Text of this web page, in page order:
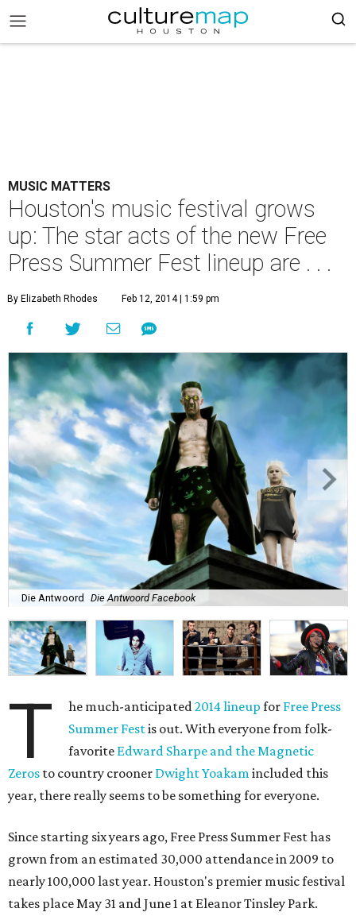
MUSIC MATTERS
Houston's music festival grows
up: The star acts of the new Free
Press Summer Fest lineup are . . .
By Elizabeth Rhodes Feb 12, 2014 | 1:59 pm
Die Antwoord Die Antwoord Facebook
T he much-anticipated2014 lineup for Free Press
Summer Festis out. With everyone from folk-
favorite Edward Sharpe and the Magnetic
Zeros to country crooner Dwight Yoakamincluded this
year, there really seems to be something for everyone.
Since starting six years ago, Free Press Summer Fest has
grown from an estimated 30,000 attendance in 2009 to
nearly 100,000 last year. Houston's premier music festival
takes place May 31 and June 1 at Eleanor Tinsley Park.